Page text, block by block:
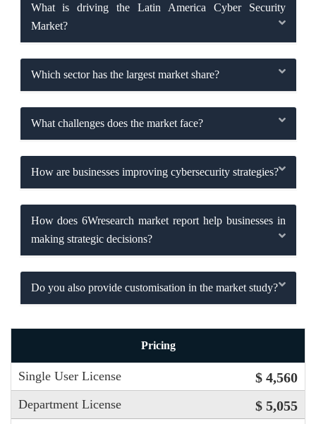
What is driving the Latin America Cyber Security
Market?
Which sector has the largest market share?
What challenges does the market face?
How are businesses improving cybersecurity strategies?
How does 6Wresearch market report help businesses in
making strategic decisions?
Do you also provide customisation in the market study?
Pricing
Single User License $ 4,560
Department License $ 5,055